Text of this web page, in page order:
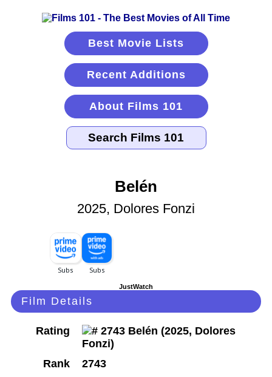
Best Movie Lists
Recent Additions
About Films 101
Belén
2025, Dolores Fonzi
JustWatch
Film Details
Rating
Rank
2743